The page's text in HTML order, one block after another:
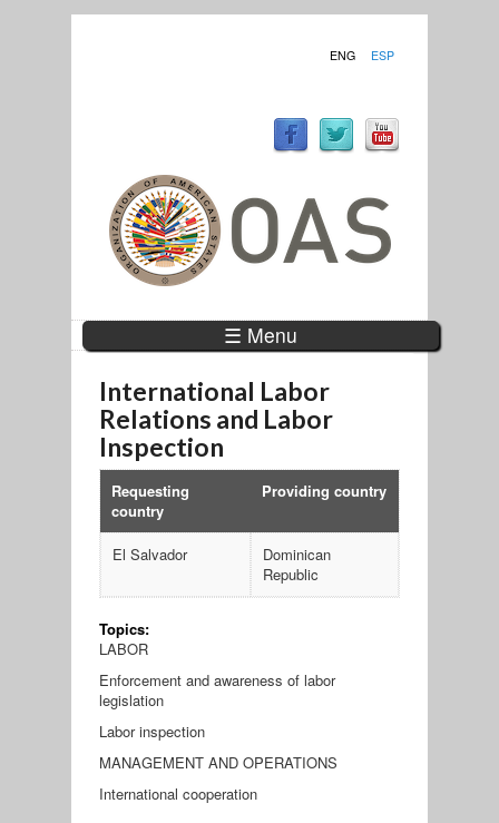
ENG ESP
☰ Menu
International Labor
Relations and Labor
Inspection
Requesting
country
Providing country
El Salvador
Dominican
Republic
Topics:
LABOR
Enforcement and awareness of labor
legislation
Labor inspection
MANAGEMENT AND OPERATIONS
International cooperation